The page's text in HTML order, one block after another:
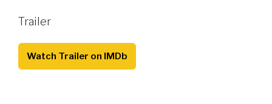
Trailer
Watch Trailer on IMDb